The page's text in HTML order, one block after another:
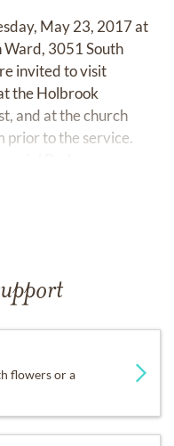
May 23, 2017 at
Ward, 3051 South
invited to visit
the Holbrook
and at the church
prior to the service.
flowers or a